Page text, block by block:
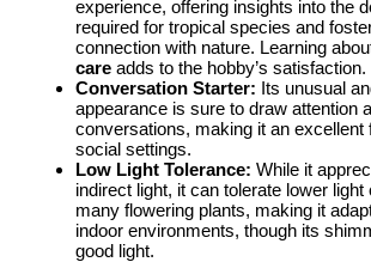
experience, offering insights into the
required for tropical species and
connection with nature. Learning
care adds to the hobby’s satisfaction.
Conversation Starter: Its unusual
appearance is sure to draw attention
conversations, making it an excellent
social settings.
Low Light Tolerance: While it
indirect light, it can tolerate lower light
many flowering plants, making it
indoor environments, though its
good light.